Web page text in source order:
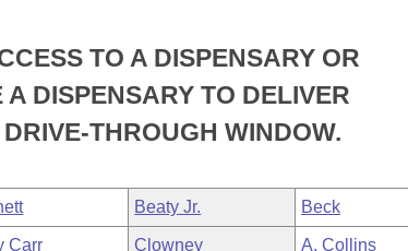
TO A DISPENSARY OR
DISPENSARY TO DELIVER
THROUGH WINDOW.
Beaty Jr. Beck
Carr Clowney A. Collins